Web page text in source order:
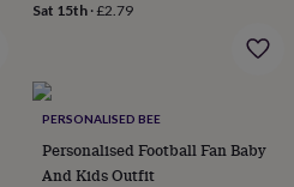
Zodiac
Sat 15th·£2.79
PERSONALISED BEE
Personalised Football Fan Baby
And Kids Outfit